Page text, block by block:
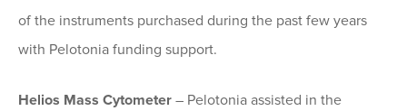
of the instruments purchased during the past few years
with Pelotonia funding support.
Helios Mass Cytometer – Pelotonia assisted in the